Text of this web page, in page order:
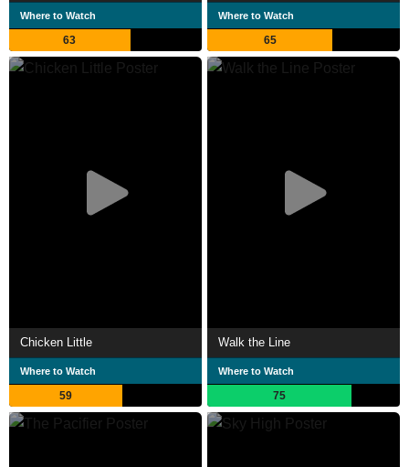
Where to Watch
63
Where to Watch
65
Chicken Little
Where to Watch
59
Walk the Line
Where to Watch
75